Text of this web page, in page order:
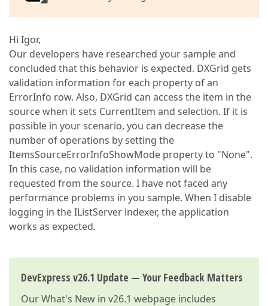
Hi Igor,
Our developers have researched your sample and
concluded that this behavior is expected. DXGrid gets
validation information for each property of an
ErrorInfo row. Also, DXGrid can access the item in the
source when it sets CurrentItem and selection. If it is
possible in your scenario, you can decrease the
number of operations by setting the
ItemsSourceErrorInfoShowMode property to "None".
In this case, no validation information will be
requested from the source. I have not faced any
performance problems in you sample. When I disable
logging in the IListServer indexer, the application
works as expected.
DevExpress v26.1 Update — Your Feedback Matters
OurWhat's New in v26.1 webpage includes